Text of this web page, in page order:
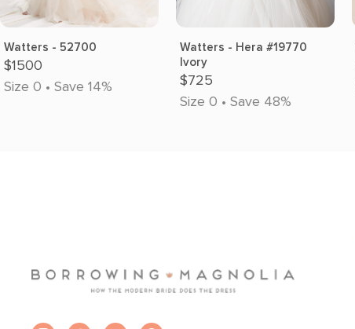
Watters - 52700
$1500
Size 0 • Save 14%
Watters - Hera #19770
Ivory
$725
Size 0 • Save 48%